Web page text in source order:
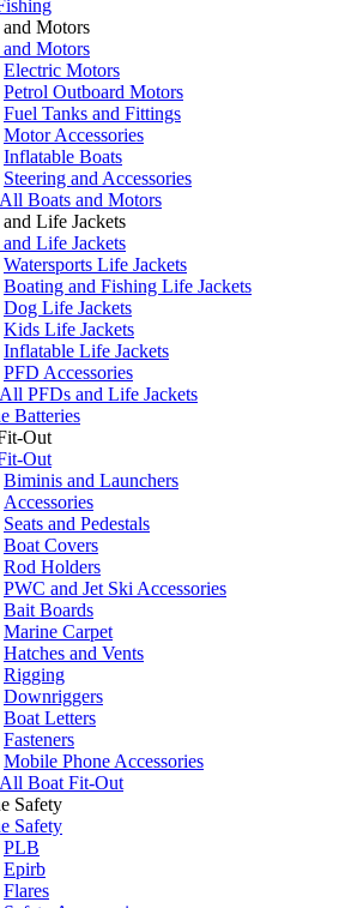
and Motors
and Motors
Electric Motors
Petrol Outboard Motors
Fuel Tanks and Fittings
Motor Accessories
Inflatable Boats
Steering and Accessories
Boats and Motors
Life Jackets
Life Jackets
Watersports Life Jackets
Boating and Fishing Life Jackets
Dog Life Jackets
Kids Life Jackets
Inflatable Life Jackets
PFD Accessories
PFDs and Life Jackets
Batteries
Out
Out
Biminis and Launchers
Accessories
Seats and Pedestals
Boat Covers
Rod Holders
PWC and Jet Ski Accessories
Bait Boards
Marine Carpet
Hatches and Vents
Rigging
Downriggers
Boat Letters
Fasteners
Mobile Phone Accessories
Boat Fit-Out
Safety
Safety
PLB
Epirb
Flares